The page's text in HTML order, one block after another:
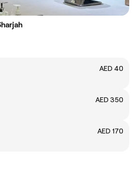
AED 40
AED 350
AED 170